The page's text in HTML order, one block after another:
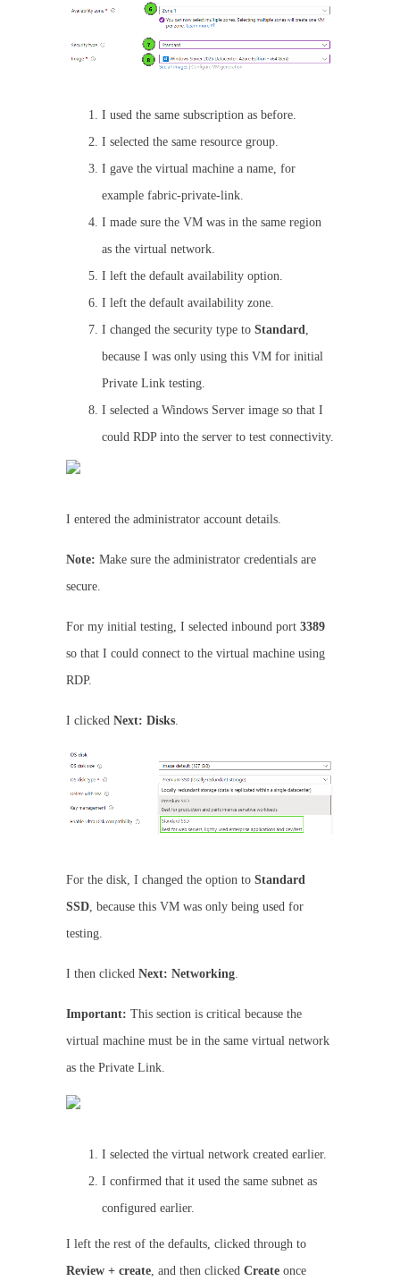
I used the same subscription as before.
I selected the same resource group.
I gave the virtual machine a name, for
example fabric-private-link.
I made sure the VM was in the same region
as the virtual network.
I left the default availability option.
I left the default availability zone.
I changed the security type to Standard,
because I was only using this VM for initial
Private Link testing.
I selected a Windows Server image so that I
could RDP into the server to test connectivity.
I entered the administrator account details.
Note: Make sure the administrator credentials are
secure.
For my initial testing, I selected inbound port 3389
so that I could connect to the virtual machine using
RDP.
I clicked Next: Disks.
For the disk, I changed the option to Standard
SSD , because this VM was only being used for
testing.
I then clicked Next: Networking
Important: This section is critical because the
virtual machine must be in the same virtual network
as the Private Link.
I selected the virtual network created earlier.
I confirmed that it used the same subnet as
configured earlier.
I left the rest of the defaults, clicked through to
Review + create , and then clicked Create once